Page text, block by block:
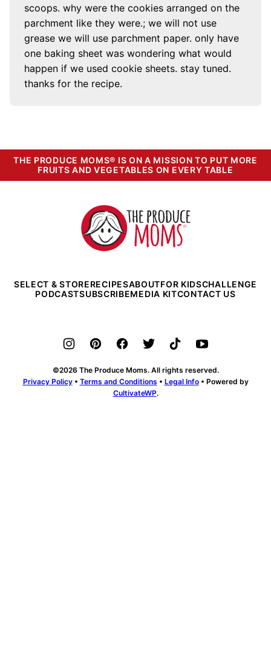
scoops. why were the cookies arranged on the
parchment like they were.; we will not use
grease we will use parchment paper. only have
one baking sheet was wondering what would
happen if we used cookie sheets. stay tuned.
thanks for the recipe.
THE PRODUCE MOMS® IS ON A MISSION TO PUT MORE
FRUITS AND VEGETABLES ON EVERY TABLE
The
Produce
Moms
SELECT & STORERECIPESABOUTFOR KIDSCHALLENGE
PODCASTSUBSCRIBEMEDIA KITCONTACT US
©2026 The Produce Moms. All rights reserved.
Privacy Policy• Terms and Conditions • Legal Info• Powered by
CultivateWP.